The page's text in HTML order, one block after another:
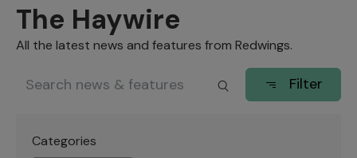
The Haywire
All the latest news and features from Redwings.
Filter
Categories